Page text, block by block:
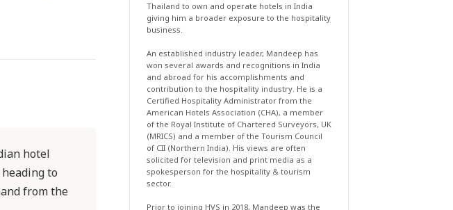
hotel
to
from the
Thailand to own and operate hotels in India
giving him a broader exposure to the hospitality
business.
An established industry leader, Mandeep has
won several awards and recognitions in India
and abroad for his accomplishments and
contribution to the hospitality industry. He is a
Certified Hospitality Administrator from the
American Hotels Association (CHA), a member
of the Royal Institute of Chartered Surveyors, UK
(MRICS) and a member of the Tourism Council
of CII (Northern India). His views are often
solicited for television and print media as a
spokesperson for the hospitality & tourism
sector.
Prior to joining HVS in 2018, Mandeep was the